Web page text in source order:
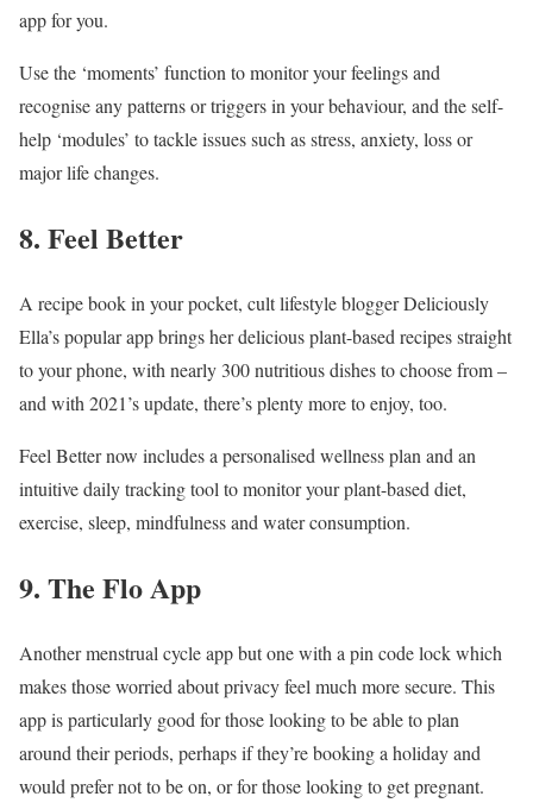
app for you.
Use the ‘moments’ function to monitor your feelings and
recognise any patterns or triggers in your behaviour, and the self-
help ‘modules’ to tackle issues such as stress, anxiety, loss or
major life changes.
8. Feel Better
A recipe book in your pocket, cult lifestyle blogger Deliciously
Ella’s popular app brings her delicious plant-based recipes straight
to your phone, with nearly 300 nutritious dishes to choose from –
and with 2021’s update, there’s plenty more to enjoy, too.
Feel Better now includes a personalised wellness plan and an
intuitive daily tracking tool to monitor your plant-based diet,
exercise, sleep, mindfulness and water consumption.
9. The Flo App
Another menstrual cycle app but one with a pin code lock which
makes those worried about privacy feel much more secure. This
app is particularly good for those looking to be able to plan
around their periods, perhaps if they’re booking a holiday and
would prefer not to be on, or for those looking to get pregnant.